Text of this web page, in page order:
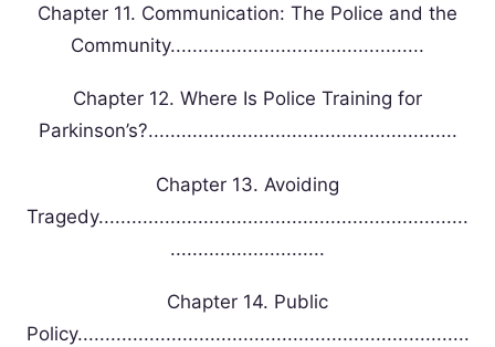
Chapter 11. Communication: The Police and the
Community..............................................
Chapter 12. Where Is Police Training for
Parkinson’s?........................................................
Chapter 13. Avoiding
Tragedy...................................................................
............................
Chapter 14. Public
Policy.......................................................................